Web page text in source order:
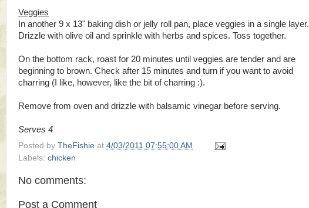
Veggies
In another 9 x 13" baking dish or jelly roll pan, place veggies in a single layer.
Drizzle with olive oil and sprinkle with herbs and spices. Toss together.
On the bottom rack, roast for 20 minutes until veggies are tender and are
beginning to brown. Check after 15 minutes and turn if you want to avoid
charring (I like, however, like the bit of charring :).
Remove from oven and drizzle with balsamic vinegar before serving.
Serves 4
Posted by TheFishie at 4/03/2011 07:55:00 AM
Labels: chicken
No comments:
Post a Comment